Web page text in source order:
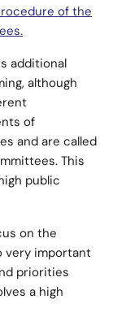
of the
additional
although
of
and are called
This
public
on the
very important
priorities
a high